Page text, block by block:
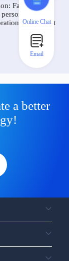
Facilitate
and
throughout
a better
Online Chat
Email